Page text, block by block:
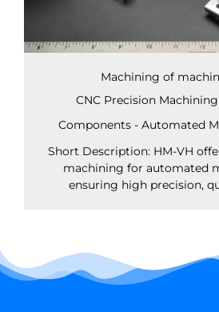
Machining of
CNC Precision
Components - Automated
Short Description: HM-VH
machining for automated
ensuring high precision,